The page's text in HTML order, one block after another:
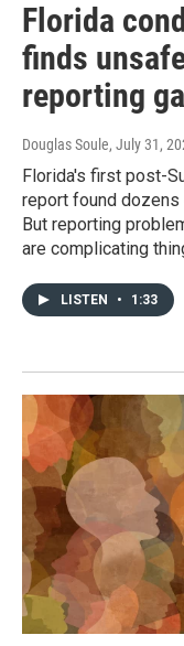
Florida
finds
reporting
Douglas Soule, July 31,
Florida's first post-
report found dozens
But reporting
are complicating
LISTEN • 1:33